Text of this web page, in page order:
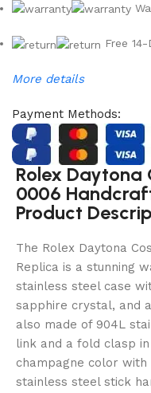
Free
More details
Payment Methods:
Rolex Daytona
0006
Product
The Rolex Daytona
Replica is a stunning
stainless steel case
sapphire crystal, and
also made of 904L
link and a fold clasp
champagne color
stainless steel stick